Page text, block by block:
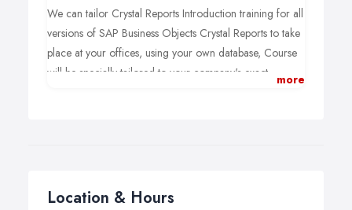
We can tailor Crystal Reports Introduction training for all
versions of SAP Business Objects Crystal Reports to take
place at your offices, using your own database, Course
will be specially tailored to your company's exact
Optimize the training by using your company's own
more
Location & Hours